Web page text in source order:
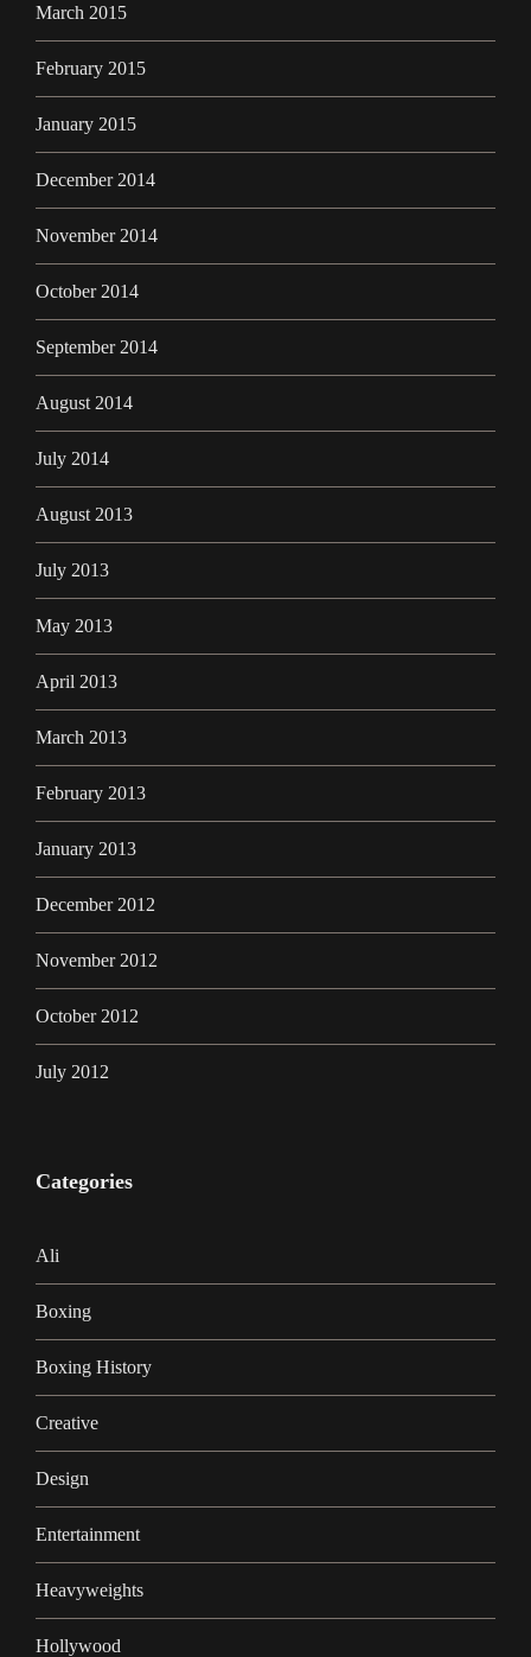
March 2015
February 2015
January 2015
December 2014
November 2014
October 2014
September 2014
August 2014
July 2014
August 2013
July 2013
May 2013
April 2013
March 2013
February 2013
January 2013
December 2012
November 2012
October 2012
July 2012
Categories
Ali
Boxing
Boxing History
Creative
Design
Entertainment
Heavyweights
Hollywood